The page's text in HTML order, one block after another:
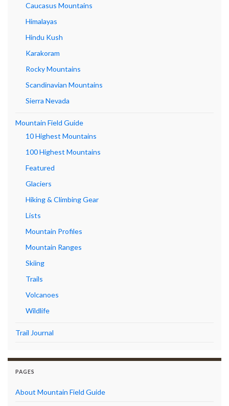
Caucasus Mountains
Himalayas
Hindu Kush
Karakoram
Rocky Mountains
Scandinavian Mountains
Sierra Nevada
Mountain Field Guide
10 Highest Mountains
100 Highest Mountains
Featured
Glaciers
Hiking & Climbing Gear
Lists
Mountain Profiles
Mountain Ranges
Skiing
Trails
Volcanoes
Wildlife
Trail Journal
PAGES
About Mountain Field Guide